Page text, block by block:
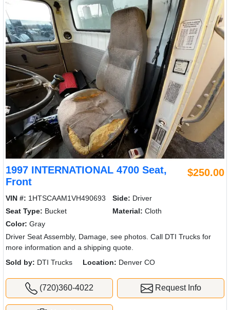
1997 INTERNATIONAL 4700 Seat,
Front
$250.00
VIN #: 1HTSCAAM1VH490693 Side: Driver
Seat Type: Bucket Material: Cloth
Color: Gray
Driver Seat Assembly, Damage, see photos. Call DTI Trucks for
more information and a shipping quote.
Sold by: DTI Trucks Location: Denver CO
(720)360-4022 Request Info